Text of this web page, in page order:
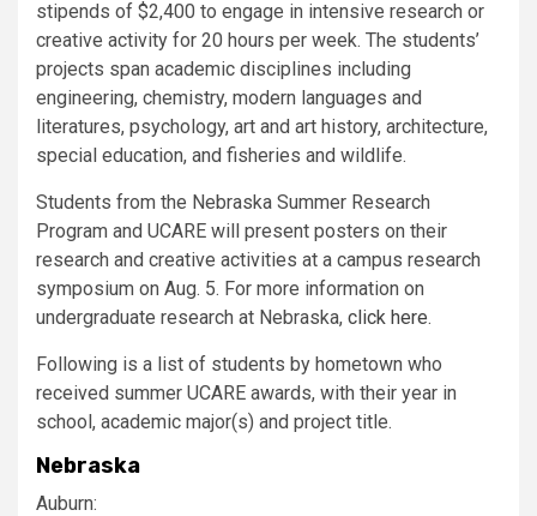
stipends of $2,400 to engage in intensive research or
creative activity for 20 hours per week. The students’
projects span academic disciplines including
engineering, chemistry, modern languages and
literatures, psychology, art and art history, architecture,
special education, and fisheries and wildlife.
Students from the Nebraska Summer Research
Program and UCARE will present posters on their
research and creative activities at a campus research
symposium on Aug. 5. For more information on
undergraduate research at Nebraska, click here.
Following is a list of students by hometown who
received summer UCARE awards, with their year in
school, academic major(s) and project title.
Nebraska
Auburn: